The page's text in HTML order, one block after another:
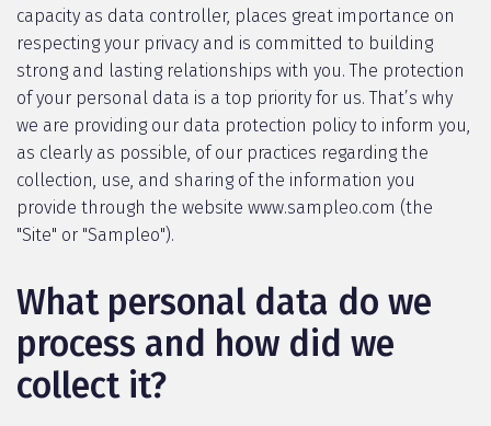
capacity as data controller, places great importance on
respecting your privacy and is committed to building
strong and lasting relationships with you. The protection
of your personal data is a top priority for us. That’s why
we are providing our data protection policy to inform you,
as clearly as possible, of our practices regarding the
collection, use, and sharing of the information you
provide through the website www.sampleo.com (the
"Site" or "Sampleo").
What personal data do we
process and how did we
collect it?